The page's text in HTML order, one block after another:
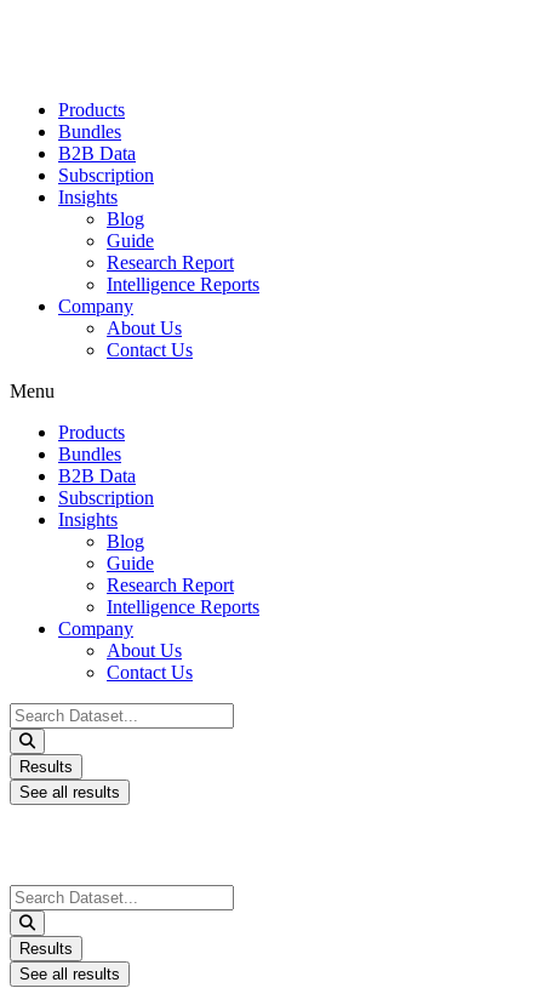
Products
Bundles
B2B Data
Subscription
Insights
Blog
Guide
Research Report
Intelligence Reports
Company
About Us
Contact Us
Menu
Products
Bundles
B2B Data
Subscription
Insights
Blog
Guide
Research Report
Intelligence Reports
Company
About Us
Contact Us
Search
...
Results
See all results
Search
...
Results
See all results